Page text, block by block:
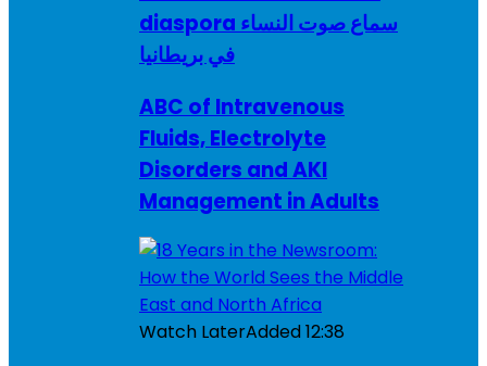
diaspora سماع صوت النساء
في بريطانيا
ABC of Intravenous
Fluids, Electrolyte
Disorders and AKI
Management in Adults
Watch LaterAdded12:38